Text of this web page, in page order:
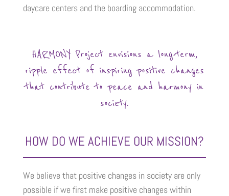
daycare centers and the boarding accommodation.
HARMONY Project envisions a long-term,
ripple effect of inspiring positive changes
that contribute to peace and harmony in
society.
HOW DO WE ACHIEVE OUR MISSION?
We believe that positive changes in society are only
possible if we first make positive changes within